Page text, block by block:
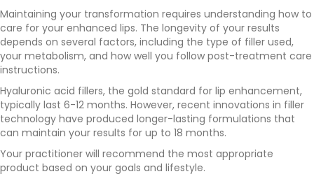
Maintaining your transformation requires understanding how to
care for your enhanced lips. The longevity of your results
depends on several factors, including the type of filler used,
your metabolism, and how well you follow post-treatment care
instructions.
Hyaluronic acid fillers, the gold standard for lip enhancement,
typically last 6-12 months. However, recent innovations in filler
technology have produced longer-lasting formulations that
can maintain your results for up to 18 months.
Your practitioner will recommend the most appropriate
product based on your goals and lifestyle.